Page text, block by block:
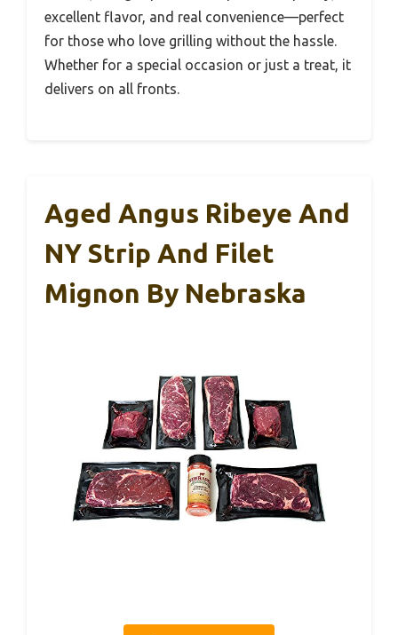
excellent flavor, and real convenience—perfect
for those who love grilling without the hassle.
Whether for a special occasion or just a treat, it
delivers on all fronts.
Aged Angus Ribeye And
NY Strip And Filet
Mignon By Nebraska